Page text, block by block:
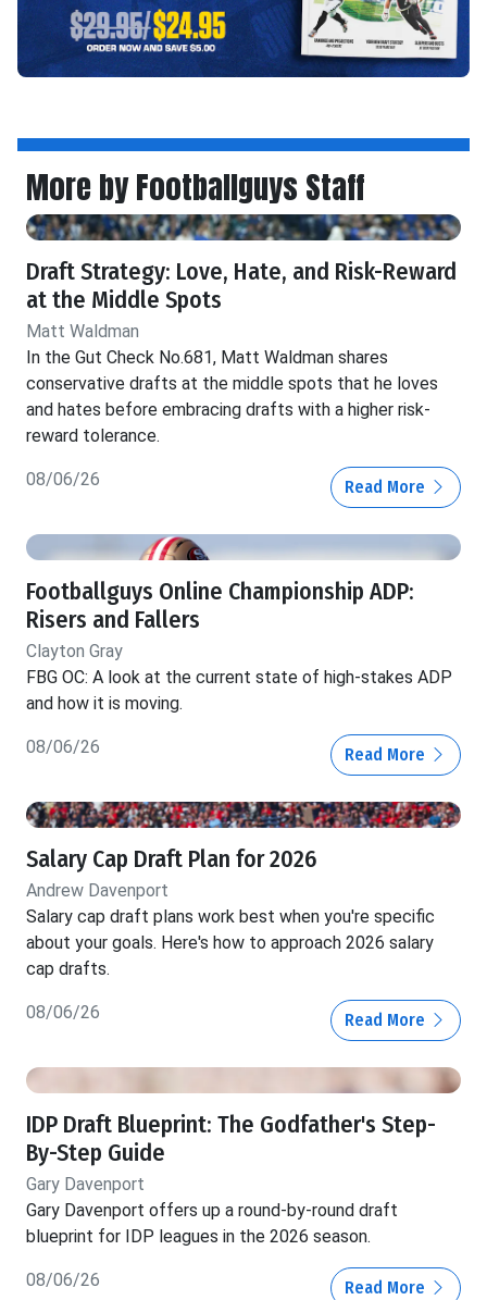
More by Footballguys Staff
Draft Strategy: Love, Hate, and Risk-Reward
at the Middle Spots
Matt Waldman
In the Gut Check No.681, Matt Waldman shares
conservative drafts at the middle spots that he loves
and hates before embracing drafts with a higher risk-
reward tolerance.
08/06/26 Read More
Footballguys Online Championship ADP:
Risers and Fallers
Clayton Gray
FBG OC: A look at the current state of high-stakes ADP
and how it is moving.
08/06/26 Read More
Salary Cap Draft Plan for 2026
Andrew Davenport
Salary cap draft plans work best when you're specific
about your goals. Here's how to approach 2026 salary
cap drafts.
08/06/26 Read More
IDP Draft Blueprint: The Godfather's Step-
By-Step Guide
Gary Davenport
Gary Davenport offers up a round-by-round draft
blueprint for IDP leagues in the 2026 season.
08/06/26 Read More